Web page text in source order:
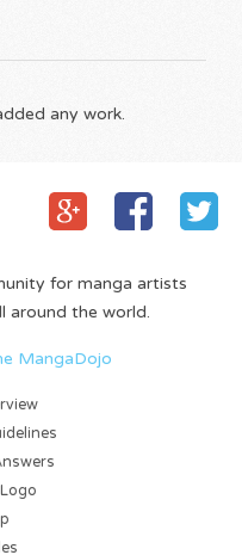
any work.
for manga artists
around the world.
MangaDojo